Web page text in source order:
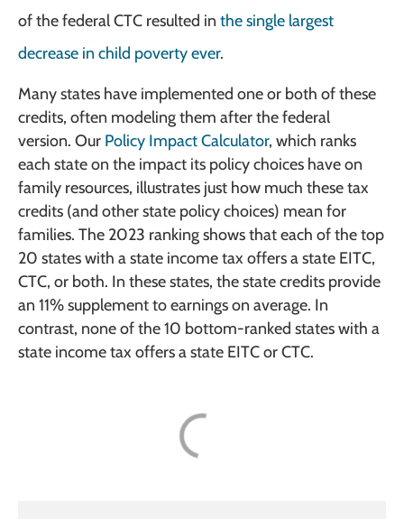
of the federal CTC resulted in the single largest
decrease in child poverty ever.
Many states have implemented one or both of these
credits, often modeling them after the federal
version. Our Policy Impact Calculator, which ranks
each state on the impact its policy choices have on
family resources, illustrates just how much these tax
credits (and other state policy choices) mean for
families. The 2023 ranking shows that each of the top
20 states with a state income tax offers a state EITC,
CTC, or both. In these states, the state credits provide
an 11% supplement to earnings on average. In
contrast, none of the 10 bottom-ranked states with a
state income tax offers a state EITC or CTC.